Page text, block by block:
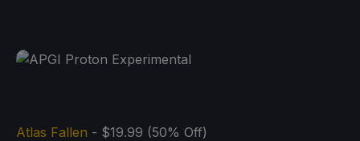
Atlas Fallen - $19.99 (50% Off)